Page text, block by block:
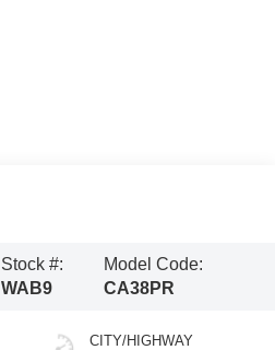
Stock #:
WAB9
Model Code:
CA38PR
CITY/HIGHWAY